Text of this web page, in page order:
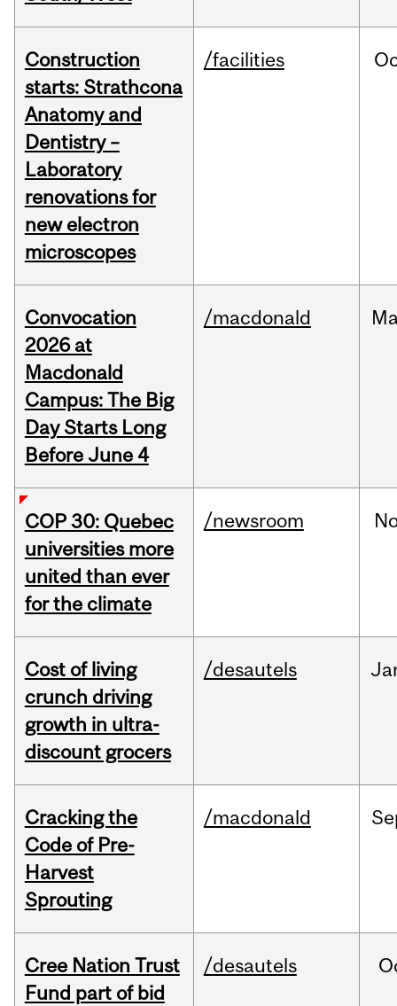
Construction
starts: Strathcona
Anatomy and
Dentistry –
Laboratory
renovations for
new electron
microscopes
/facilities
Convocation
2026 at
Macdonald
Campus: The Big
Day Starts Long
Before June 4
/macdonald
COP 30: Quebec
universities more
united than ever
for the climate
/newsroom
Cost of living
crunch driving
growth in ultra-
discount grocers
/desautels
Cracking the
Code of Pre-
Harvest
Sprouting
/macdonald
Cree Nation Trust
Fund part of bid
/desautels